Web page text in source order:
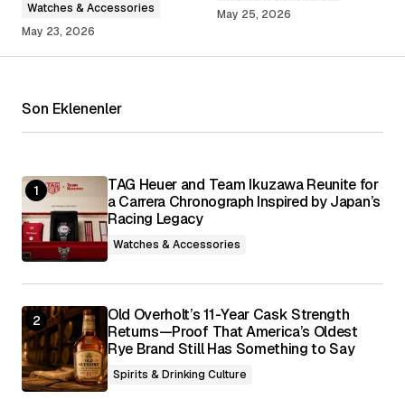
Your E-mail*
Save my name, email, and website in this
browser for the next time I comment.
Submit Comment
Watches & Accessories
May 23, 2026
May 25, 2026
Son Eklenenler
TAG Heuer and Team Ikuzawa Reunite for
a Carrera Chronograph Inspired by Japan’s
Racing Legacy
Watches & Accessories
Old Overholt’s 11-Year Cask Strength
Returns—Proof That America’s Oldest
Rye Brand Still Has Something to Say
Spirits & Drinking Culture